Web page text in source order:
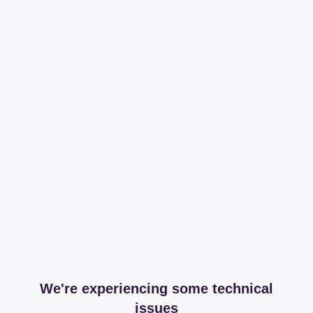
We're experiencing some technical
issues